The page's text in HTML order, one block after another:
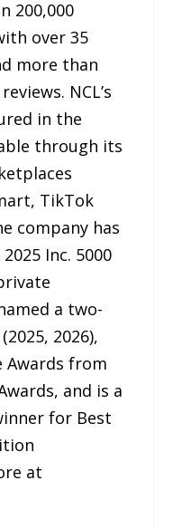
200,000
over 35
more than
NCL’s
in the
through its
TikTok
company has
Inc. 5000
a two-
2026),
Awards from
and is a
for Best
at